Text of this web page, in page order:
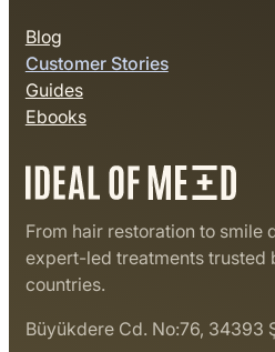
Blog
Customer Stories
Guides
Ebooks
From hair restoration to smile
expert-led treatments trusted
countries.
Büyükdere Cd. No:76, 34393